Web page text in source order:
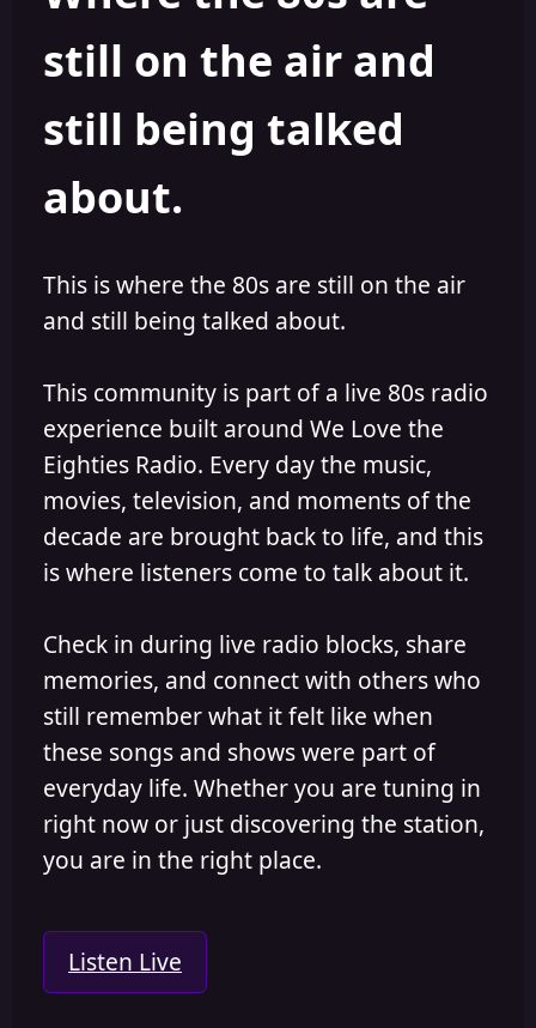
t
still on the air and
still being talked
about.
This is where the 80s are still on the air
and still being talked about.
This community is part of a live 80s radio
experience built around We Love the
Eighties Radio. Every day the music,
movies, television, and moments of the
decade are brought back to life, and this
is where listeners come to talk about it.
Check in during live radio blocks, share
memories, and connect with others who
still remember what it felt like when
these songs and shows were part of
everyday life. Whether you are tuning in
right now or just discovering the station,
you are in the right place.
Listen Live